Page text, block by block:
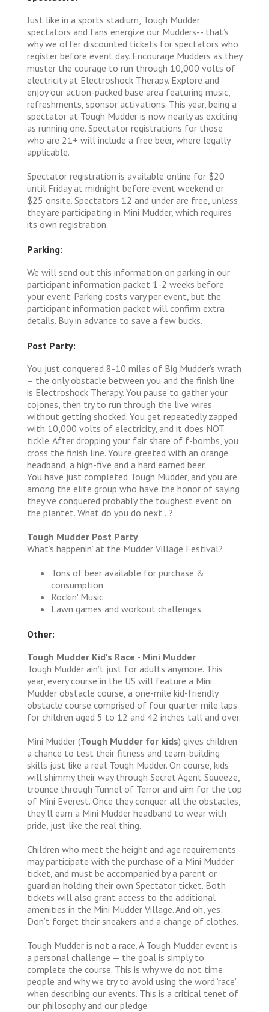
Just like in a sports stadium, Tough Mudder
spectators and fans energize our Mudders-- that’s
why we offer discounted tickets for spectators who
register before event day. Encourage Mudders as they
muster the courage to run through 10,000 volts of
electricity at Electroshock Therapy. Explore and
enjoy our action-packed base area featuring music,
refreshments, sponsor activations. This year, being a
spectator at Tough Mudder is now nearly as exciting
as running one. Spectator registrations for those
who are 21+ will include a free beer, where legally
applicable.
Spectator registration is available online for $20
until Friday at midnight before event weekend or
$25 onsite. Spectators 12 and under are free, unless
they are participating in Mini Mudder, which requires
its own registration.
Parking:
We will send out this information on parking in our
participant information packet 1-2 weeks before
your event. Parking costs vary per event, but the
participant information packet will confirm extra
details. Buy in advance to save a few bucks.
Post Party:
You just conquered 8-10 miles of Big Mudder’s wrath
– the only obstacle between you and the finish line
is Electroshock Therapy. You pause to gather your
cojones, then try to run through the live wires
without getting shocked. You get repeatedly zapped
with 10,000 volts of electricity, and it does NOT
tickle. After dropping your fair share of f-bombs, you
cross the finish line. You’re greeted with an orange
headband, a high-five and a hard earned beer.
You have just completed Tough Mudder, and you are
among the elite group who have the honor of saying
they’ve conquered probably the toughest event on
the plantet. What do you do next…?
Tough Mudder Post Party
What’s happenin’ at the Mudder Village Festival?
Tons of beer available for purchase &
consumption
Rockin' Music
Lawn games and workout challenges
Other:
Tough Mudder Kid's Race - Mini Mudder
Tough Mudder ain’t just for adults anymore. This
year, every course in the US will feature a Mini
Mudder obstacle course, a one-mile kid-friendly
obstacle course comprised of four quarter mile laps
for children aged 5 to 12 and 42 inches tall and over.
Mini Mudder (Tough Mudder for kids) gives children
a chance to test their fitness and team-building
skills just like a real Tough Mudder. On course, kids
will shimmy their way through Secret Agent Squeeze,
trounce through Tunnel of Terror and aim for the top
of Mini Everest. Once they conquer all the obstacles,
they’ll earn a Mini Mudder headband to wear with
pride, just like the real thing.
Children who meet the height and age requirements
may participate with the purchase of a Mini Mudder
ticket, and must be accompanied by a parent or
guardian holding their own Spectator ticket. Both
tickets will also grant access to the additional
amenities in the Mini Mudder Village. And oh, yes:
Don’t forget their sneakers and a change of clothes.
Tough Mudder is not a race. A Tough Mudder event is
a personal challenge — the goal is simply to
complete the course. This is why we do not time
people and why we try to avoid using the word ‘race’
when describing our events. This is a critical tenet of
our philosophy and our pledge.